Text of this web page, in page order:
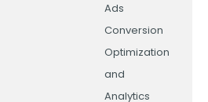
Ads
Conversion
Optimization
and
Analytics